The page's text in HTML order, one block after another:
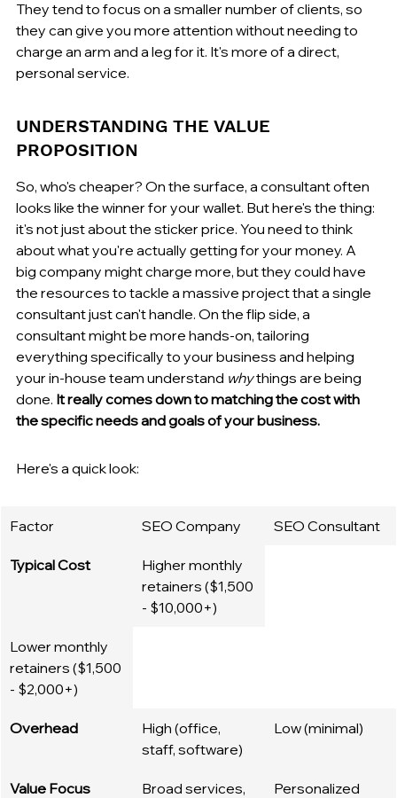
They tend to focus on a smaller number of clients, so
they can give you more attention without needing to
charge an arm and a leg for it. It's more of a direct,
personal service.
UNDERSTANDING THE VALUE
PROPOSITION
So, who's cheaper? On the surface, a consultant often
looks like the winner for your wallet. But here's the thing:
it's not just about the sticker price. You need to think
about what you're actually getting for your money. A
big company might charge more, but they could have
the resources to tackle a massive project that a single
consultant just can't handle. On the flip side, a
consultant might be more hands-on, tailoring
everything specifically to your business and helping
your in-house team understand why things are being
done. It really comes down to matching the cost with
the specific needs and goals of your business.
Here's a quick look:
Factor SEO Company SEO Consultant
Typical Cost
Higher monthly
retainers ($1,500
- $10,000+)
Lower monthly
retainers ($1,500
- $2,000+)
Overhead
High (office,
staff, software)
Low (minimal)
Value Focus
Broad services,
Personalized